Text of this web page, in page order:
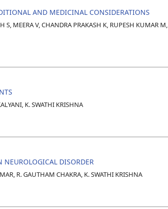
AND MEDICINAL CONSIDERATIONS
S, MEERA V, CHANDRA PRAKASH K, RUPESH KUMAR M,
K. SWATHI KRISHNA
NEUROLOGICAL DISORDER
R. GAUTHAM CHAKRA, K. SWATHI KRISHNA